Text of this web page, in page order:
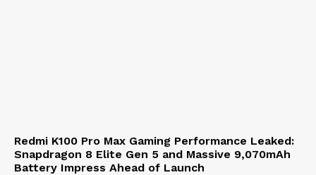
Redmi K100 Pro Max Gaming Performance Leaked:
Snapdragon 8 Elite Gen 5 and Massive 9,070mAh
Battery Impress Ahead of Launch